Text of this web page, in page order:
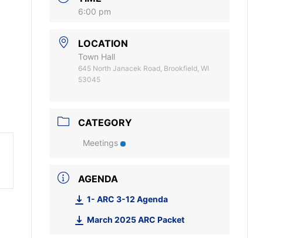
6:00 pm
LOCATION
Town Hall
645 North Janacek Road, Brookfield, WI
53045
CATEGORY
Meetings
AGENDA
1- ARC 3-12 Agenda
March 2025 ARC Packet